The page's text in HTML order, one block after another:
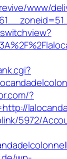
www/
?
5972/